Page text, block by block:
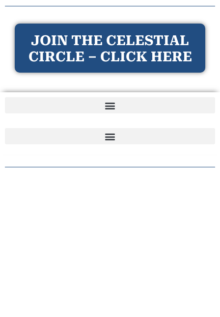
JOIN THE CELESTIAL
CIRCLE – CLICK HERE